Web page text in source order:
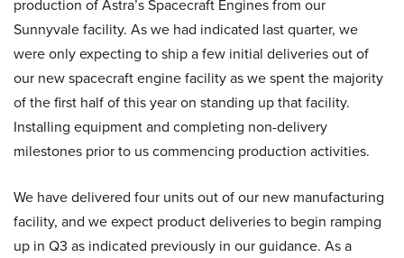
production of Astra’s Spacecraft Engines from our
Sunnyvale facility. As we had indicated last quarter, we
were only expecting to ship a few initial deliveries out of
our new spacecraft engine facility as we spent the majority
of the first half of this year on standing up that facility.
Installing equipment and completing non-delivery
milestones prior to us commencing production activities.
We have delivered four units out of our new manufacturing
facility, and we expect product deliveries to begin ramping
up in Q3 as indicated previously in our guidance. As a